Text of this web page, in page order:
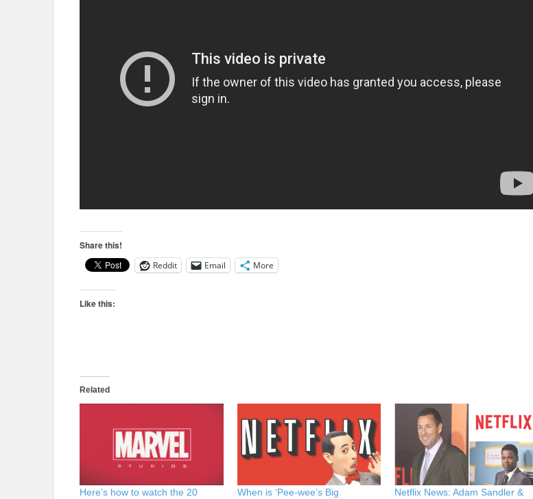
Share this!
Reddit Email More
Like this:
Related
Here’s how to watch the 20
When is ‘Pee-wee’s Big
Netflix News: Adam Sandler &